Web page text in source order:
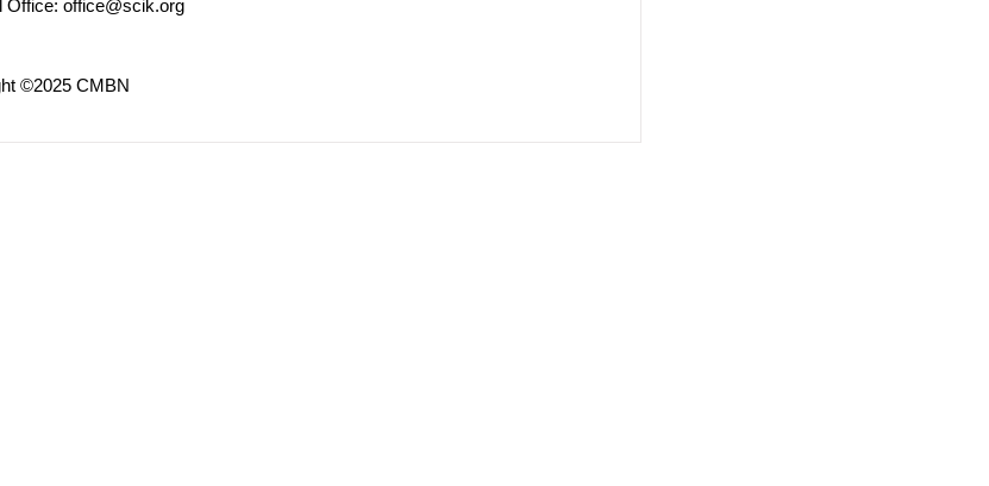
Office: office@scik.org
©2025 CMBN